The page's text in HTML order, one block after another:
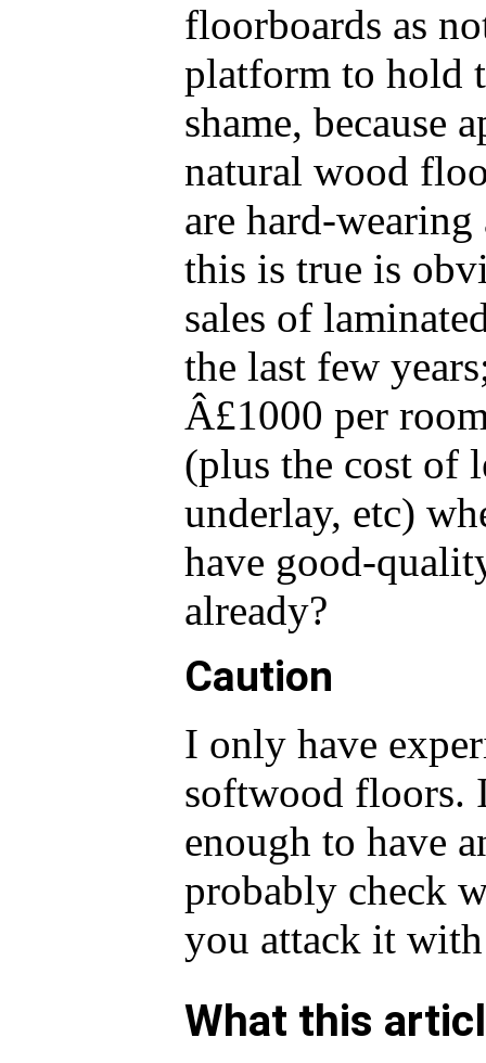
floorboards as
platform to hold
shame, because
natural wood
are hard-
this is true is
sales of
the last few
Â£1000 per
(plus the cost of
underlay, etc)
have good-
already?
Caution
I only have
softwood floors.
enough to have
probably check
you attack it
What this